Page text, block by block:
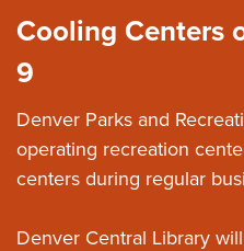
Cooling Centers
9
Denver Parks and
operating recreation
centers during regular
Denver Central Library